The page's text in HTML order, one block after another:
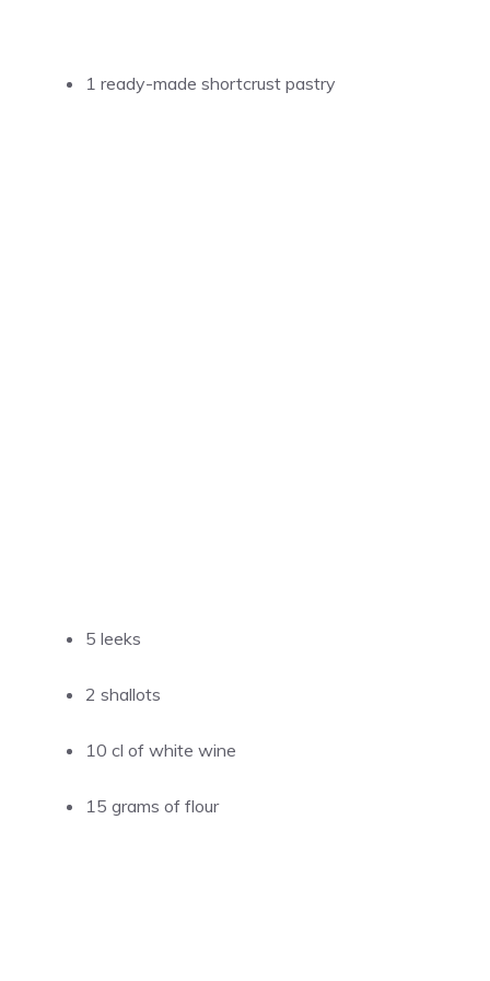
1 ready-made shortcrust pastry
5 leeks
2 shallots
10 cl of white wine
15 grams of flour